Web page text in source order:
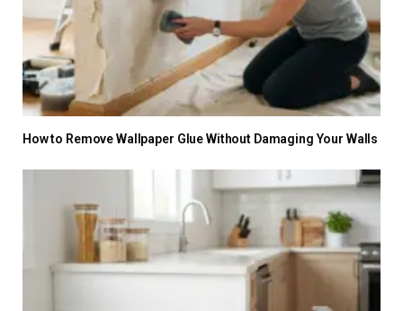
How to Remove Wallpaper Glue Without Damaging Your Walls